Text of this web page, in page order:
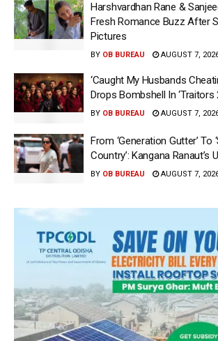
Harshvardhan Rane &
Fresh Romance Buzz After
Pictures
BY OB BUREAU AUGUST 7,
‘Caught My Husbands
Drops Bombshell In ‘Traitors
BY OB BUREAU AUGUST 7,
From ‘Generation Gutter’ To
Country’: Kangana Ranaut’s
BY OB BUREAU AUGUST 7,